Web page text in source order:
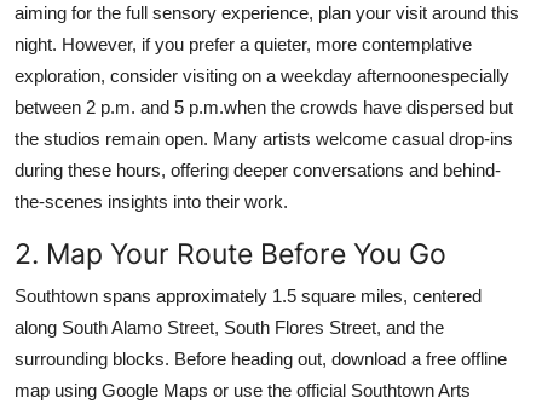
aiming for the full sensory experience, plan your visit around this
night. However, if you prefer a quieter, more contemplative
exploration, consider visiting on a weekday afternoonespecially
between 2 p.m. and 5 p.m.when the crowds have dispersed but
the studios remain open. Many artists welcome casual drop-ins
during these hours, offering deeper conversations and behind-
the-scenes insights into their work.
2. Map Your Route Before You Go
Southtown spans approximately 1.5 square miles, centered
along South Alamo Street, South Flores Street, and the
surrounding blocks. Before heading out, download a free offline
map using Google Maps or use the official Southtown Arts